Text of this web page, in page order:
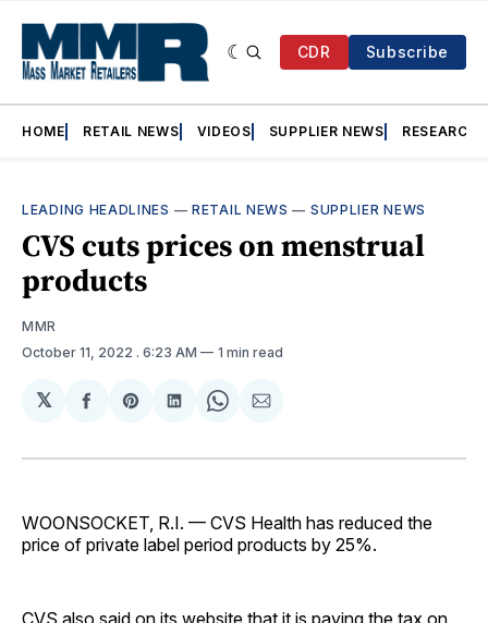
CDR Subscribe
HOME RETAIL NEWS VIDEOS SUPPLIER NEWS RESEARCH
LEADING HEADLINES —RETAIL NEWS — SUPPLIER NEWS
CVS cuts prices on menstrual
products
MMR
October 11, 2022 . 6:23 AM 1 min read
𝕏
Share
Facebook
Share
Pinterest
Share
LinkedIn
Share
WhatsApp
Share
Email
WOONSOCKET, R.I. — CVS Health has reduced the
price of private label period products by 25%.